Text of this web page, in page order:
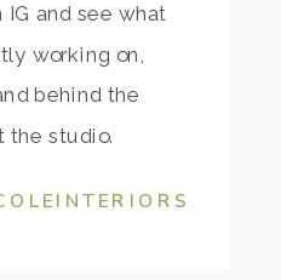
IG and see what
working on,
behind the
the studio.